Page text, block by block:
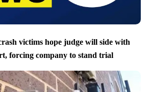
victims hope judge will side with
forcing company to stand trial